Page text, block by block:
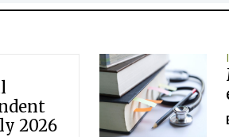
2026